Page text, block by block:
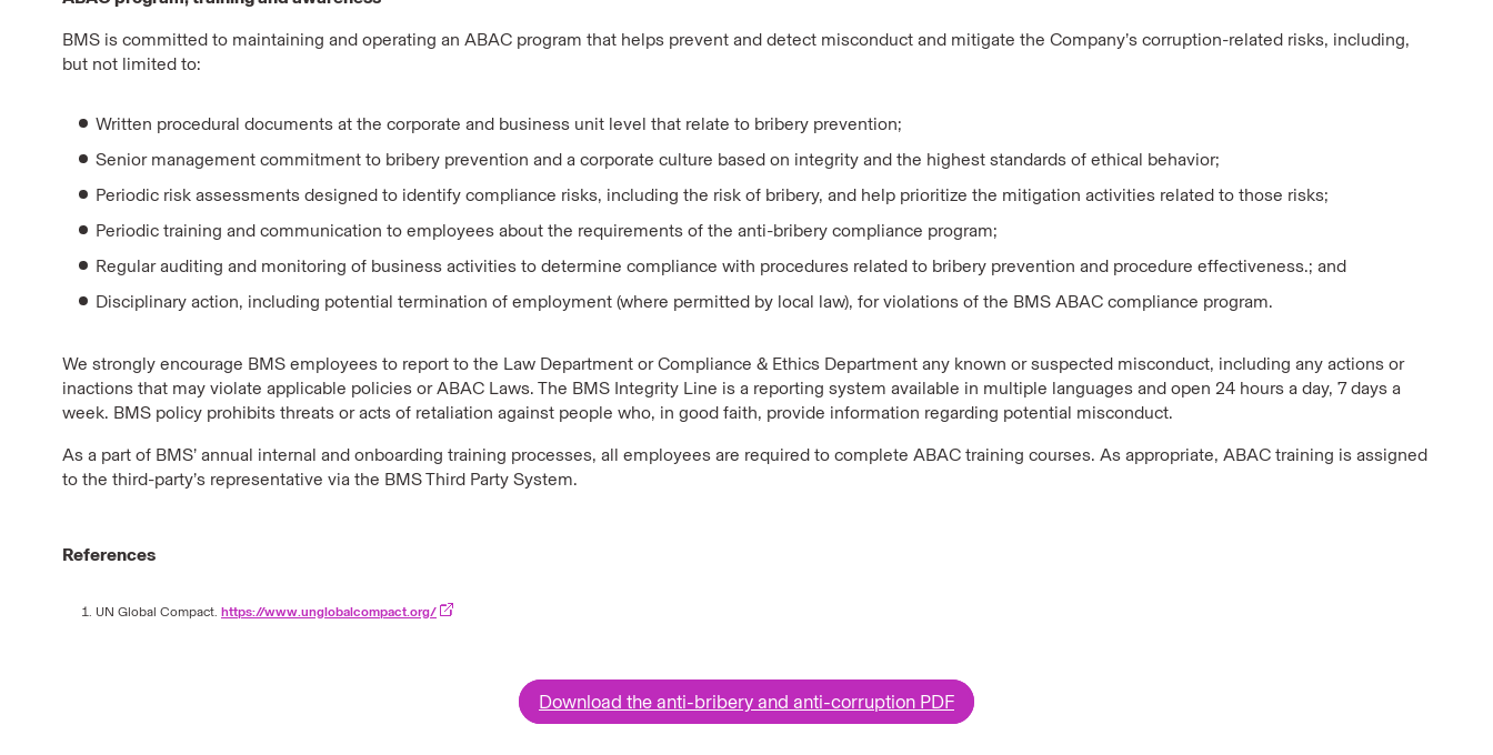
BMS is committed to maintaining and operating an ABAC program that helps prevent and detect misconduct and mitigate the Company’s corruption-related risks, including,
but not limited to:
Written procedural documents at the corporate and business unit level that relate to bribery prevention;
Senior management commitment to bribery prevention and a corporate culture based on integrity and the highest standards of ethical behavior;
Periodic risk assessments designed to identify compliance risks, including the risk of bribery, and help prioritize the mitigation activities related to those risks;
Periodic training and communication to employees about the requirements of the anti-bribery compliance program;
Regular auditing and monitoring of business activities to determine compliance with procedures related to bribery prevention and procedure effectiveness.; and
Disciplinary action, including potential termination of employment (where permitted by local law), for violations of the BMS ABAC compliance program.
We strongly encourage BMS employees to report to the Law Department or Compliance & Ethics Department any known or suspected misconduct, including any actions or
inactions that may violate applicable policies or ABAC Laws. The BMS Integrity Line is a reporting system available in multiple languages and open 24 hours a day, 7 days a
week. BMS policy prohibits threats or acts of retaliation against people who, in good faith, provide information regarding potential misconduct.
As a part of BMS’ annual internal and onboarding training processes, all employees are required to complete ABAC training courses. As appropriate, ABAC training is assigned
to the third-party’s representative via the BMS Third Party System.
References
UN Global Compact. https://www.unglobalcompact.org/
Download the anti-bribery and anti-corruption PDF